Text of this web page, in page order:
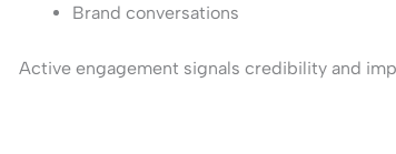
Brand conversations
Active engagement signals credibility and